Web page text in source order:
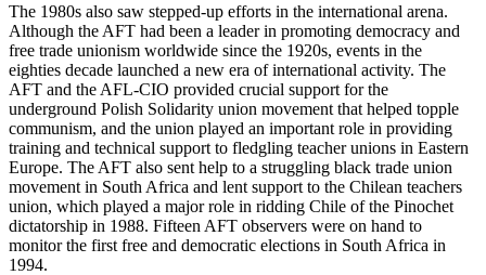
The 1980s also saw stepped-up efforts in the international arena.
Although the AFT had been a leader in promoting democracy and
free trade unionism worldwide since the 1920s, events in the
eighties decade launched a new era of international activity. The
AFT and the AFL-CIO provided crucial support for the
underground Polish Solidarity union movement that helped topple
communism, and the union played an important role in providing
training and technical support to fledgling teacher unions in Eastern
Europe. The AFT also sent help to a struggling black trade union
movement in South Africa and lent support to the Chilean teachers
union, which played a major role in ridding Chile of the Pinochet
dictatorship in 1988. Fifteen AFT observers were on hand to
monitor the first free and democratic elections in South Africa in
1994.